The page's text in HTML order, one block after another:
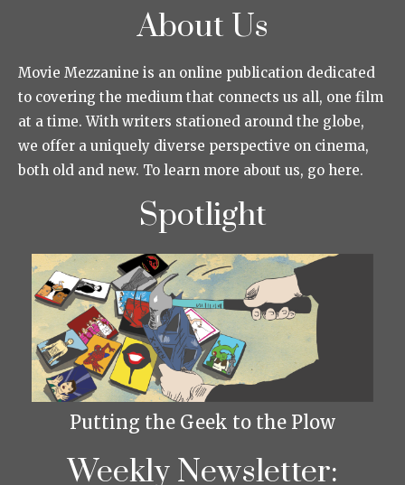
About Us
Movie Mezzanine is an online publication dedicated
to covering the medium that connects us all, one film
at a time. With writers stationed around the globe,
we offer a uniquely diverse perspective on cinema,
both old and new. To learn more about us, go here.
Spotlight
Putting the Geek to the Plow
Weekly Newsletter: